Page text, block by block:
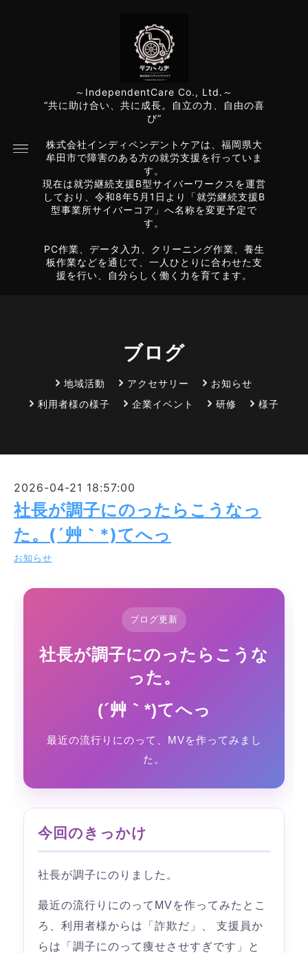
～IndependentCare Co., Ltd.～
“共に助け合い、共に成長。自立の力、自由の喜
び”
株式会社インディペンデントケアは、福岡県大
牟田市で障害のある方の就労支援を行っていま
す。
現在は就労継続支援B型サイバーワークスを運営
しており、令和8年5月1日より「就労継続支援B
型事業所サイバーコア」へ名称を変更予定で
す。
PC作業、データ入力、クリーニング作業、養生
板作業などを通じて、一人ひとりに合わせた支
援を行い、自分らしく働く力を育てます。
ブログ
地域活動 アクセサリー
お知らせ
利用者様の様子
企業イベント 研修 様子
2026-04-21 18:57:00
社長が調子にのったらこうなっ
た。(´艸｀*)てへっ
お知らせ
ブログ更新
社長が調子にのったらこうな
った。
(´艸｀*)てへっ
最近の流行りにのって、MVを作ってみまし
た。
今回のきっかけ
社長が調子にのりました。
最近の流行りにのってMVを作ってみたとこ
ろ、利用者様からは「詐欺だ」、 支援員か
らは「調子にのって痩せさせすぎです」と